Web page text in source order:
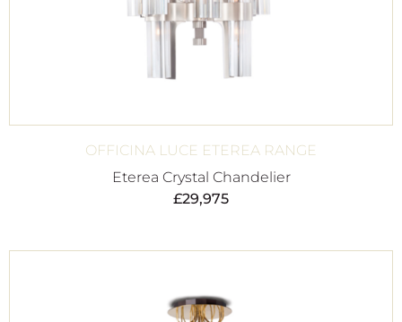
OFFICINA LUCE ETEREA RANGE
Eterea Crystal Chandelier
£29,975